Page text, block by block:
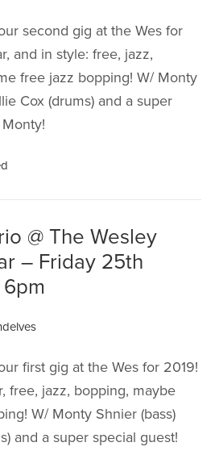
second gig at the Wes for
and in style: free, jazz,
free jazz bopping! W/ Monty
Cox (drums) and a super
@ The Wesley
– Friday 25th
first gig at the Wes for 2019!
free, jazz, bopping, maybe
W/ Monty Shnier (bass)
and a super special guest!